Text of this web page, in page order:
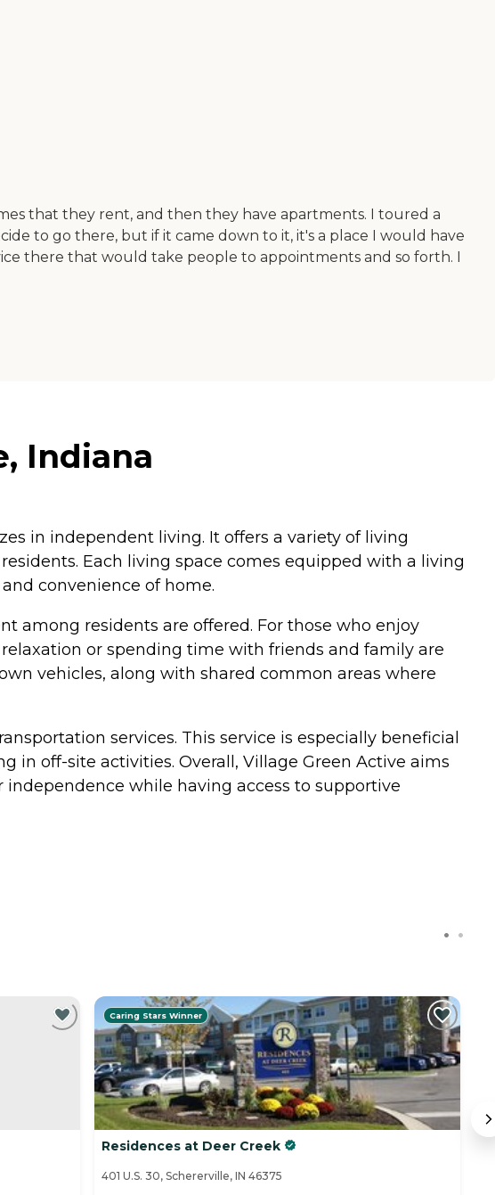
that they rent, and then they have apartments. I toured a
to go there, but if it came down to it, it's a place I would have
there that would take people to appointments and so forth. I
Indiana
in independent living. It offers a variety of living
Each living space comes equipped with a living
convenience of home.
among residents are offered. For those who enjoy
or spending time with friends and family are
vehicles, along with shared common areas where
services. This service is especially beneficial
in off-site activities. Overall, Village Green Active aims
while having access to supportive
Caring Stars Winner
Residences at Deer Creek
401 U.S. 30, Schererville, IN 46375